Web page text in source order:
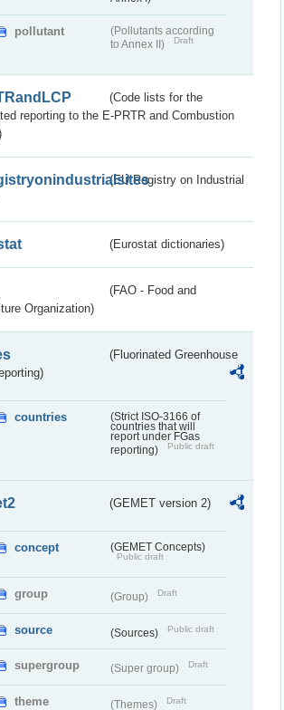
pollutant
(Pollutants according
to Annex II)
Draft
(Code lists for the
reporting to the E-PRTR and Combustion
(EU Registry on Industrial
(Eurostat dictionaries)
(FAO - Food and
Organization)
(Fluorinated Greenhouse
countries
(Strict ISO-3166 of
countries that will
report under FGas
reporting)
Public draft
(GEMET version 2)
concept (GEMET Concepts)
Public draft
group (Group) Draft
source (Sources) Public draft
supergroup (Super group) Draft
theme (Themes) Draft